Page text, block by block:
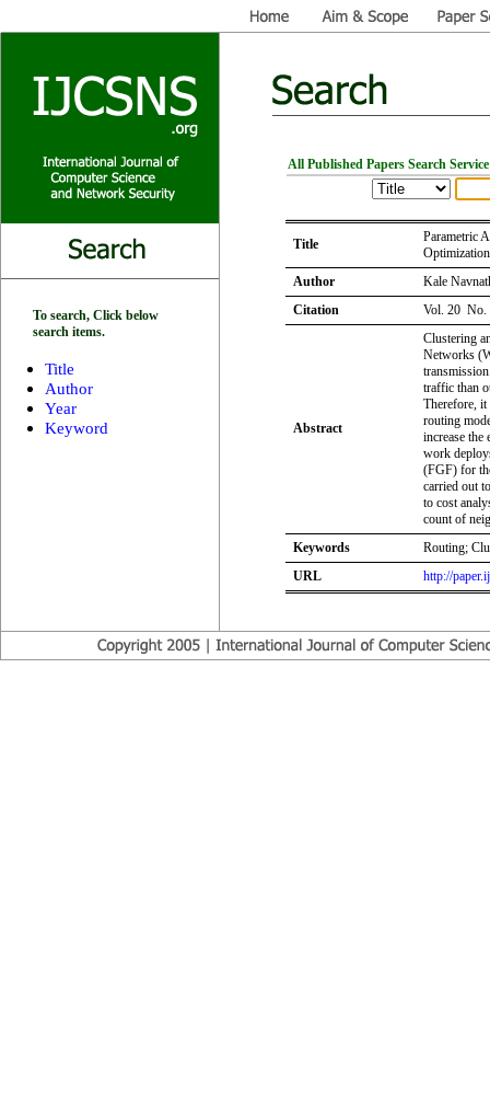
To search, Click below
search items.
Title
Author
Year
Keyword
All Published Papers Search Service
Title
Parametric
Author
Kale
Citation
Vol. 20 No.
Abstract
Clustering
Networks
traffic than
Therefore, it
routing
increase
work
(FGF) for
carried out
to cost
count of
Keywords
Routing;
URL
http://